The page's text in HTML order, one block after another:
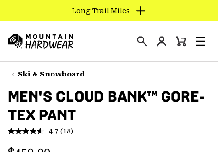
TO
CONTENT
SKIP
TO
NAV
SKIP
TO
SEARCH
Long Trail Miles
Hardwear
Login
Mini
Ski & Snowboard
MEN'S CLOUD BANK™ GORE-
TEX PANT
4.7 Read
(18)